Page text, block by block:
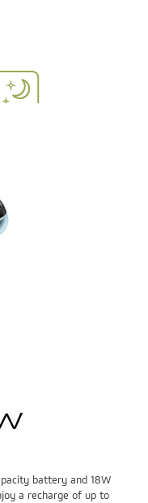
battery and 18W
a recharge of up to